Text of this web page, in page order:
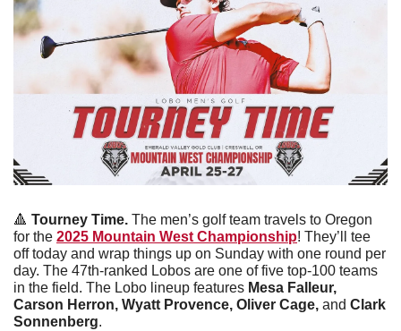
🔺 Tourney Time. The men’s golf team travels to Oregon
for the 2025 Mountain West Championship! They’ll tee
off today and wrap things up on Sunday with one round per
day. The 47th-ranked Lobos are one of five top-100 teams
in the field. The Lobo lineup features Mesa Falleur,
Carson Herron, Wyatt Provence, Oliver Cage, and Clark
Sonnenberg.